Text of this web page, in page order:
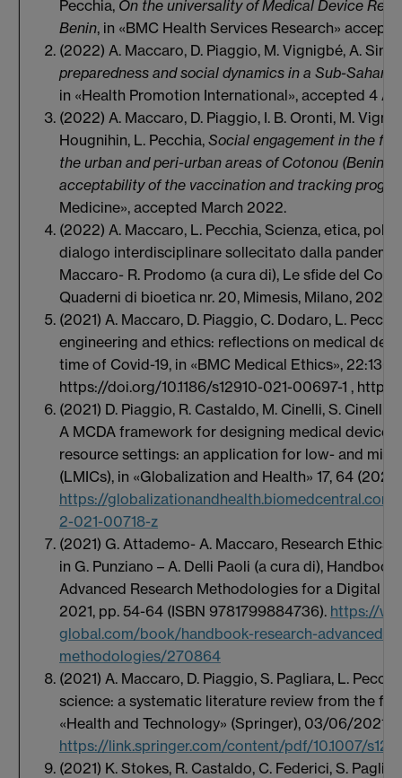
Pecchia, On the universality of Medical Device
Benin, in «BMC Health Services Research»
(2022) A. Maccaro, D. Piaggio, M. Vignigbé, A.
preparedness and social dynamics in a Sub-
in «Health Promotion International», accepted 4
(2022) A. Maccaro, D. Piaggio, I. B. Oronti, M.
Hougnihin, L. Pecchia, Social engagement in the
the urban and peri-urban areas of Cotonou (Benin,
acceptability of the vaccination and tracking
Medicine», accepted March 2022.
(2022) A. Maccaro, L. Pecchia, Scienza, etica,
dialogo interdisciplinare sollecitato dalla pandemia
Maccaro- R. Prodomo (a cura di), Le sfide del
Quaderni di bioetica nr. 20, Mimesis, Milano, 2022,
(2021) A. Maccaro, D. Piaggio, C. Dodaro, L.
engineering and ethics: reflections on medical
time of Covid-19, in «BMC Medical Ethics», 22:130
https://doi.org/10.1186/s12910-021-00697-1 ,
(2021) D. Piaggio, R. Castaldo, M. Cinelli, S. Cinelli,
A MCDA framework for designing medical
resource settings: an application for low- and
(LMICs), in «Globalization and Health» 17, 64
https://globalizationandhealth.biomedcentral.com/
2-021-00718-z
(2021) G. Attademo- A. Maccaro, Research Ethics
in G. Punziano – A. Delli Paoli (a cura di),
Advanced Research Methodologies for a Digital
2021, pp. 54-64 (ISBN 9781799884736). https://
global.com/book/handbook-research-advanced-
methodologies/270864
(2021) A. Maccaro, D. Piaggio, S. Pagliara, L.
science: a systematic literature review from the
«Health and Technology» (Springer), 03/06/2021:
https://link.springer.com/content/pdf/10.1007/
(2021) K. Stokes, R. Castaldo, C. Federici, S.